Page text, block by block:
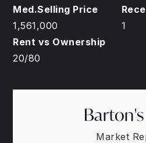
1,561,000 1
20/80
Market